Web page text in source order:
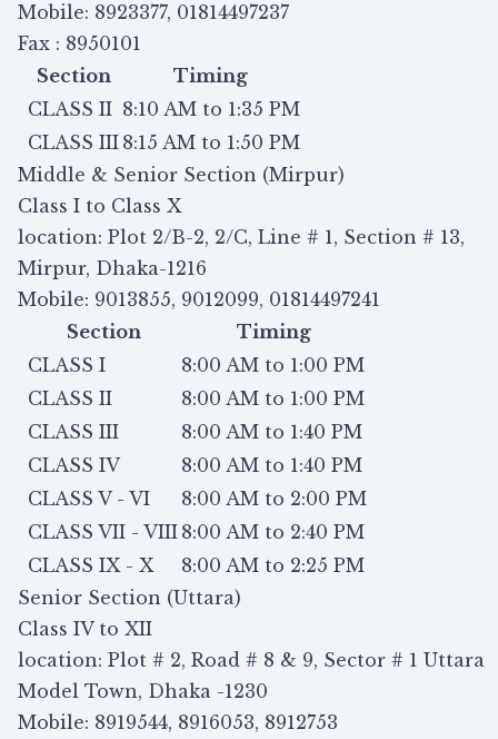
Mobile: 8923377, 01814497237
Fax : 8950101
Section
Timing
CLASS II 8:10 AM to 1:35 PM
CLASS III 8:15 AM to 1:50 PM
Middle & Senior Section (Mirpur)
Class I to Class X
location: Plot 2/B-2, 2/C, Line # 1, Section # 13,
Mirpur, Dhaka-1216
Mobile: 9013855, 9012099, 01814497241
Section
Timing
CLASS I
8:00 AM to 1:00 PM
CLASS II
8:00 AM to 1:00 PM
CLASS III
8:00 AM to 1:40 PM
CLASS IV
8:00 AM to 1:40 PM
CLASS V - VI
8:00 AM to 2:00 PM
CLASS VII - VIII 8:00 AM to 2:40 PM
CLASS IX - X
8:00 AM to 2:25 PM
Senior Section (Uttara)
Class IV to XII
location: Plot # 2, Road # 8 & 9, Sector # 1 Uttara
Model Town, Dhaka -1230
Mobile: 8919544, 8916053, 8912753